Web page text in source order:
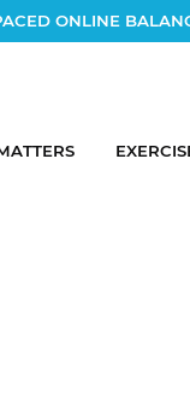
ONLINE